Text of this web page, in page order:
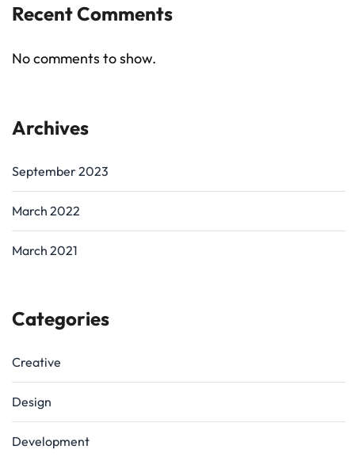
Recent Comments
No comments to show.
Archives
September 2023
March 2022
March 2021
Categories
Creative
Design
Development